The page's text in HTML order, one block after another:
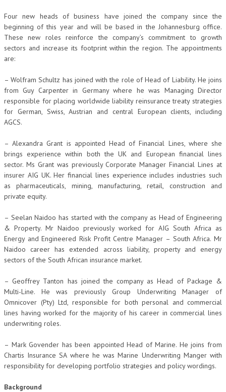
Four new heads of business have joined the company since the
beginning of this year and will be based in the Johannesburg office.
These new roles reinforce the company’s commitment to growth
sectors and increase its footprint within the region. The appointments
are:
– Wolfram Schultz has joined with the role of Head of Liability. He joins
from Guy Carpenter in Germany where he was Managing Director
responsible for placing worldwide liability reinsurance treaty strategies
for German, Swiss, Austrian and central European clients, including
AGCS.
– Alexandra Grant is appointed Head of Financial Lines, where she
brings experience within both the UK and European financial lines
sector. Ms Grant was previously Corporate Manager Financial Lines at
insurer AIG UK. Her financial lines experience includes industries such
as pharmaceuticals, mining, manufacturing, retail, construction and
private equity.
– Seelan Naidoo has started with the company as Head of Engineering
& Property. Mr Naidoo previously worked for AIG South Africa as
Energy and Engineered Risk Profit Centre Manager – South Africa. Mr
Naidoo career has extended across liability, property and energy
sectors of the South African insurance market.
– Geoffrey Tanton has joined the company as Head of Package &
Multi-Line. He was previously Group Underwriting Manager of
Omnicover (Pty) Ltd, responsible for both personal and commercial
lines having worked for the majority of his career in commercial lines
underwriting roles.
– Mark Govender has been appointed Head of Marine. He joins from
Chartis Insurance SA where he was Marine Underwriting Manger with
responsibility for developing portfolio strategies and policy wordings.
Background